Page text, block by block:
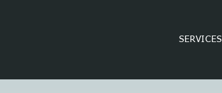
SERVICES